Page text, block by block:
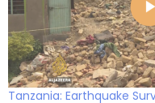
Tanzania: Earthquake